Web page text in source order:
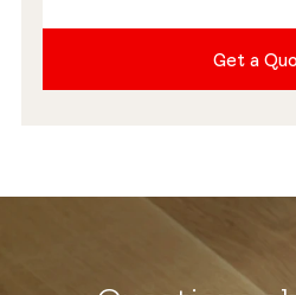
Get a